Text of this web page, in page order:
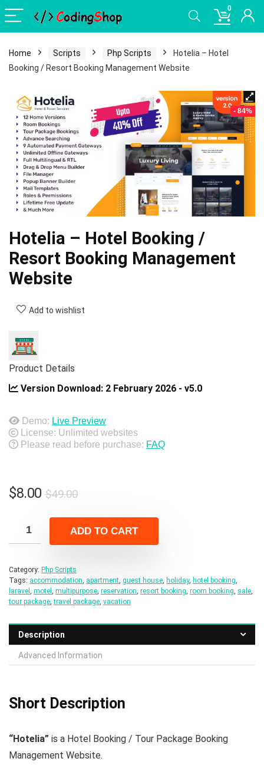
0
Home Scripts Php Scripts
Hotelia – Hotel
Booking / Resort Booking Management Website
- 84%
Hotelia – Hotel Booking /
Resort Booking Management
Website
Add to wishlist
Product Details
Version Download: 2 February 2026 - v5.0
Demo: Live Preview
License: Unlimited websites
Please read before purchase: FAQ
$49.00Original
was:
$49.00.
$8.00
Current
is:
$8.00.
ADD TO CART
Category: Php Scripts
Tags: accommodation apartment guest house holiday, hotel booking
laravel
motel multipurpose reservation resort booking room booking sale
tour package ,travel package vacation
Description
Advanced Information
Short Description
“Hotelia” is a Hotel Booking / Tour Package Booking
Management Website.